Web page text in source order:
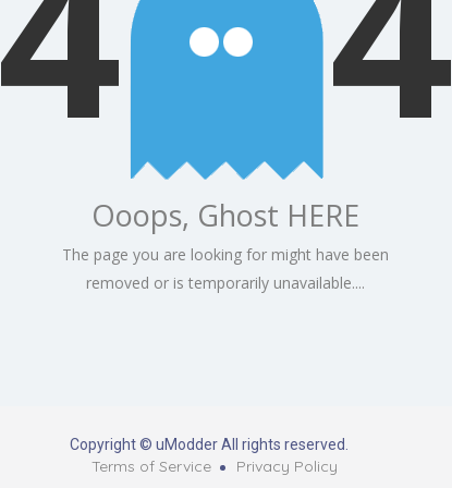
Ooops, Ghost HERE
The page you are looking for might have been
removed or is temporarily unavailable....
Copyright © uModder All rights reserved.
Terms of Service Privacy Policy